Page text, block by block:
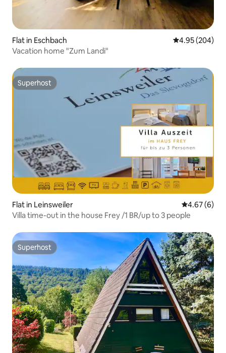
Flat in Eschbach 4.95 out of 5
4.95 (204)
Vacation home "Zum Landi"
Superhost
Superhost
Flat in Leinsweiler 4.67 out of
4.67 (6)
Villa time-out in the house Frey /1 BR/up to 3 people
Superhost
Superhost